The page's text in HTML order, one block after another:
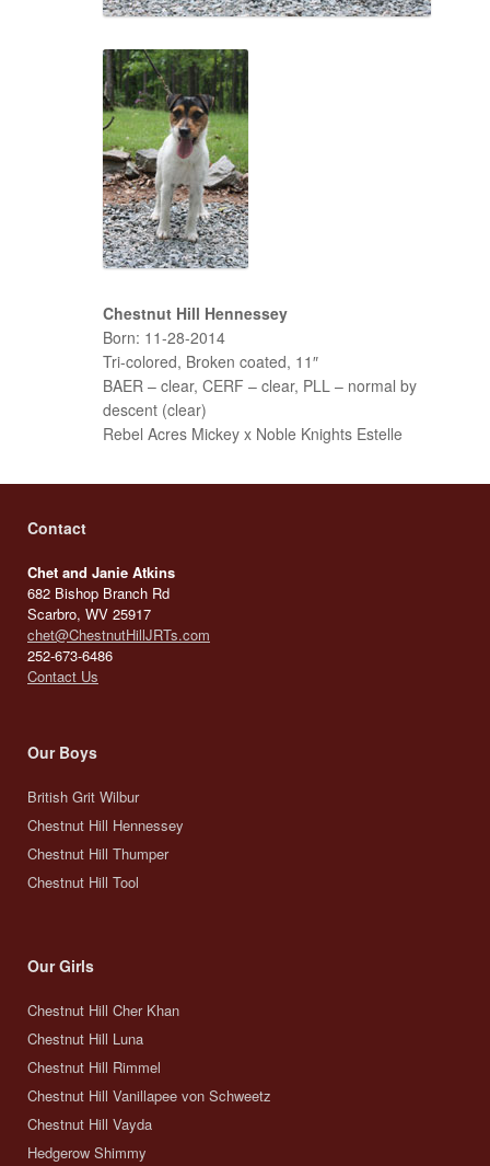
Chestnut Hill Hennessey
Born: 11-28-2014
Tri-colored, Broken coated, 11″
BAER – clear, CERF – clear, PLL – normal by
descent (clear)
Rebel Acres Mickey x Noble Knights Estelle
Contact
Chet and Janie Atkins
682 Bishop Branch Rd
Scarbro, WV 25917
chet@ChestnutHillJRTs.com
252-673-6486
Contact Us
Our Boys
British Grit Wilbur
Chestnut Hill Hennessey
Chestnut Hill Thumper
Chestnut Hill Tool
Our Girls
Chestnut Hill Cher Khan
Chestnut Hill Luna
Chestnut Hill Rimmel
Chestnut Hill Vanillapee von Schweetz
Chestnut Hill Vayda
Hedgerow Shimmy